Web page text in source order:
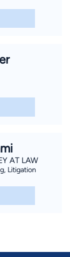
AT LAW
Litigation